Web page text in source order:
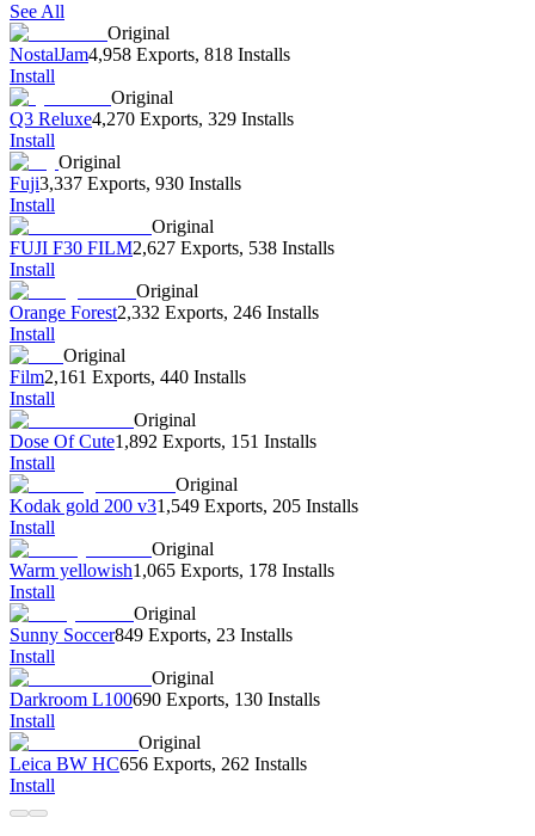
See All
Original
NostalJam4,958 Exports, 818 Installs
Install
Original
Q3 Reluxe4,270 Exports, 329 Installs
Install
Original
Fuji3,337 Exports, 930 Installs
Install
Original
FUJI F30 FILM2,627 Exports, 538 Installs
Install
Original
Orange Forest2,332 Exports, 246 Installs
Install
Original
Film2,161 Exports, 440 Installs
Install
Original
Dose Of Cute1,892 Exports, 151 Installs
Install
Original
Kodak gold 200 v31,549 Exports, 205 Installs
Install
Original
Warm yellowish1,065 Exports, 178 Installs
Install
Original
Sunny Soccer849 Exports, 23 Installs
Install
Original
Darkroom L100690 Exports, 130 Installs
Install
Original
Leica BW HC656 Exports, 262 Installs
Install